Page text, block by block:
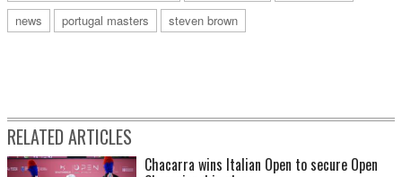
news
portugal masters steven brown
RELATED ARTICLES
Chacarra wins Italian Open to secure Open